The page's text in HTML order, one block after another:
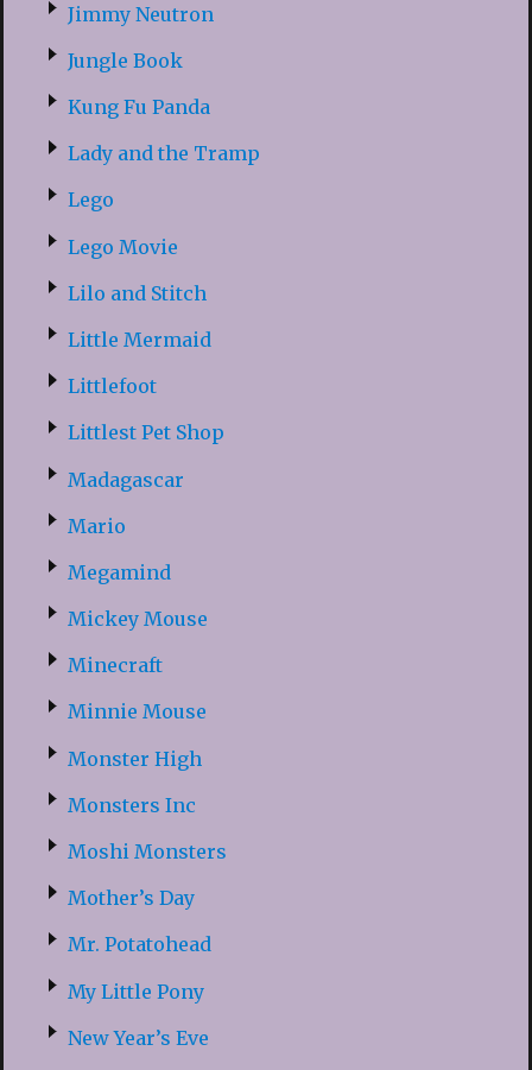
Jimmy Neutron
Jungle Book
Kung Fu Panda
Lady and the Tramp
Lego
Lego Movie
Lilo and Stitch
Little Mermaid
Littlefoot
Littlest Pet Shop
Madagascar
Mario
Megamind
Mickey Mouse
Minecraft
Minnie Mouse
Monster High
Monsters Inc
Moshi Monsters
Mother’s Day
Mr. Potatohead
My Little Pony
New Year’s Eve